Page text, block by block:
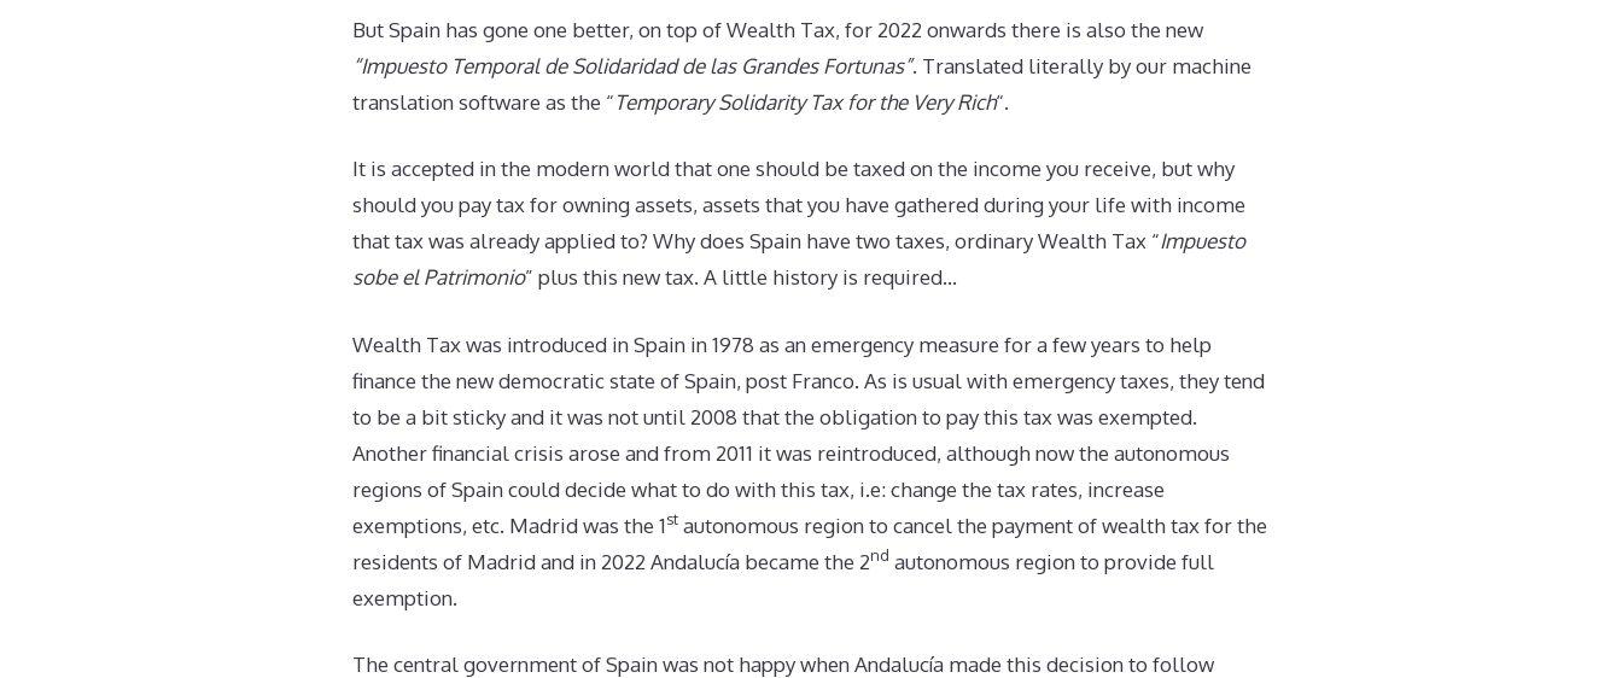
But Spain has gone one better, on top of Wealth Tax, for 2022 onwards there is also the new
“Impuesto Temporal de Solidaridad de las Grandes Fortunas”. Translated literally by our machine
translation software as the “Temporary Solidarity Tax for the Very Rich“.
It is accepted in the modern world that one should be taxed on the income you receive, but why
should you pay tax for owning assets, assets that you have gathered during your life with income
that tax was already applied to? Why does Spain have two taxes, ordinary Wealth Tax “Impuesto
sobe el Patrimonio” plus this new tax. A little history is required…
Wealth Tax was introduced in Spain in 1978 as an emergency measure for a few years to help
finance the new democratic state of Spain, post Franco. As is usual with emergency taxes, they tend
to be a bit sticky and it was not until 2008 that the obligation to pay this tax was exempted.
Another financial crisis arose and from 2011 it was reintroduced, although now the autonomous
regions of Spain could decide what to do with this tax, i.e: change the tax rates, increase
exemptions, etc. Madrid was the 1st autonomous region to cancel the payment of wealth tax for the
residents of Madrid and in 2022 Andalucía became the 2nd autonomous region to provide full
exemption.
The central government of Spain was not happy when Andalucía made this decision to follow